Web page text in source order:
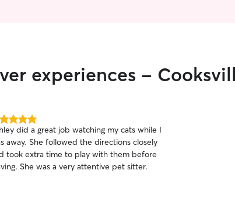
experiences -
did a great job watching my cats while I
away. She followed the directions closely
took extra time to play with them before
She was a very attentive pet sitter.